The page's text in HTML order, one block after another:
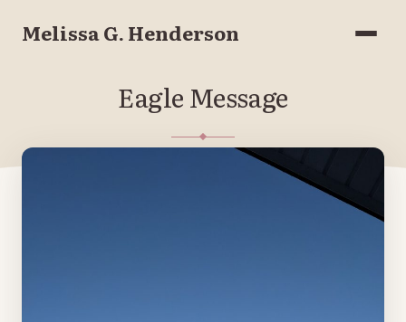
Melissa G. Henderson Menu
Eagle Message